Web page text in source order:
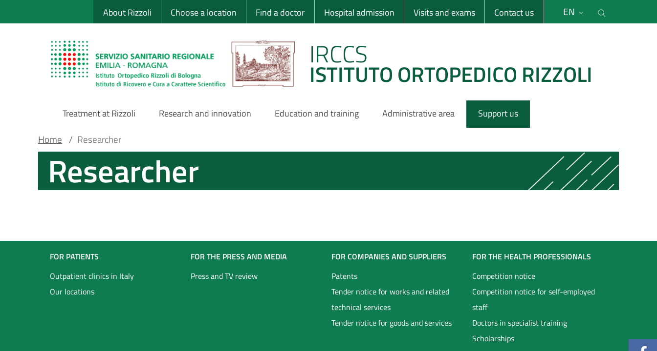
to
Sito Web Istituto Ortopedico Rizzoli
About Rizzoli Choose a location Find a doctor Hospital admission Visits and exams Contact us EN
IRCCS
ISTITUTO ORTOPEDICO RIZZOLI
Main
Navigation
Treatment at Rizzoli Research and innovation Education and training Administrative area Support us
Main container
Breadcrumb
Home / Researcher
Researcher
Navigazione
Footer
FOR PATIENTS
Outpatient clinics in Italy
Our locations
FOR THE PRESS AND MEDIA
Press and TV review
FOR COMPANIES AND SUPPLIERS
Patents
Tender notice for works and related
technical services
Tender notice for goods and services
FOR THE HEALTH PROFESSIONALS
Competition notice
Competition notice for self-employed
staff
Doctors in specialist training
Scholarships